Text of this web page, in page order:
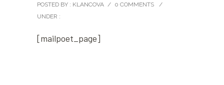
POSTED BY : KLANCOVA / 0 COMMENTS
/
UNDER :
[mailpoet_page]